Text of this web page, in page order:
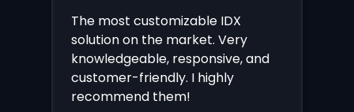
The most customizable IDX
solution on the market. Very
knowledgeable, responsive, and
customer-friendly. I highly
recommend them!